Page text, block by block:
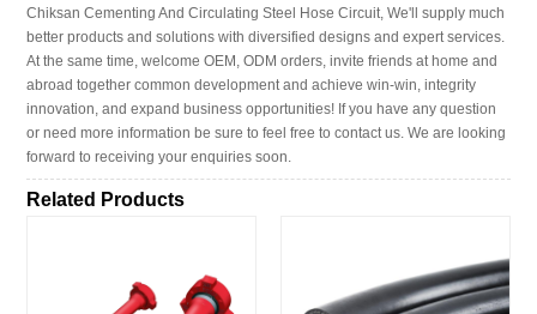
Chiksan Cementing And Circulating Steel Hose Circuit, We'll supply much
better products and solutions with diversified designs and expert services.
At the same time, welcome OEM, ODM orders, invite friends at home and
abroad together common development and achieve win-win, integrity
innovation, and expand business opportunities! If you have any question
or need more information be sure to feel free to contact us. We are looking
forward to receiving your enquiries soon.
Related Products